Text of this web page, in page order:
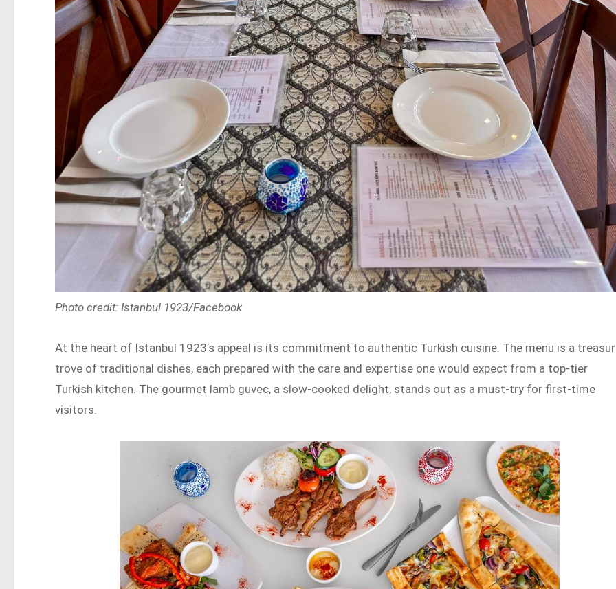
Photo credit: Istanbul 1923/Facebook
At the heart of Istanbul 1923’s appeal is its commitment to authentic Turkish cuisine. The menu is a
trove of traditional dishes, each prepared with the care and expertise one would expect from a top-tier
Turkish kitchen. The gourmet lamb guvec, a slow-cooked delight, stands out as a must-try for first-time
visitors.